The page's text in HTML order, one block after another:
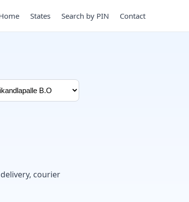
States Search by PIN Contact
courier